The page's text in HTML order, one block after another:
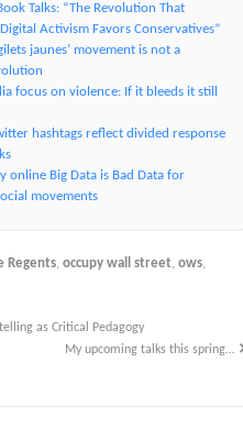
Talks: “The Revolution That
Activism Favors Conservatives”
jaunes’ movement is not a
focus on violence: If it bleeds it still
hashtags reflect divided response
online Big Data is Bad Data for
movements
Regents,occupy wall street,ows,
as Critical Pedagogy
My upcoming talks this spring…